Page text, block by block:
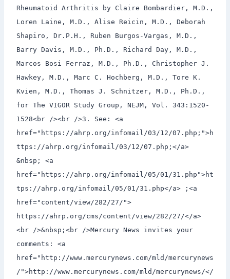
Rheumatoid Arthritis by Claire Bombardier, M.D.,
Loren Laine, M.D., Alise Reicin, M.D., Deborah
Shapiro, Dr.P.H., Ruben Burgos-Vargas, M.D.,
Barry Davis, M.D., Ph.D., Richard Day, M.D.,
Marcos Bosi Ferraz, M.D., Ph.D., Christopher J.
Hawkey, M.D., Marc C. Hochberg, M.D., Tore K.
Kvien, M.D., Thomas J. Schnitzer, M.D., Ph.D.,
for The VIGOR Study Group, NEJM, Vol. 343:1520-
1528<br /><br />3. See: <a
href="https://ahrp.org/infomail/03/12/07.php;">h
ttps://ahrp.org/infomail/03/12/07.php;</a>
&nbsp; <a
href="https://ahrp.org/infomail/05/01/31.php">ht
tps://ahrp.org/infomail/05/01/31.php</a> ;<a
href="content/view/282/27/">
https://ahrp.org/cms/content/view/282/27/</a>
<br />&nbsp;<br />Mercury News invites your
comments: <a
href="http://www.mercurynews.com/mld/mercurynews
/">http://www.mercurynews.com/mld/mercurynews/</